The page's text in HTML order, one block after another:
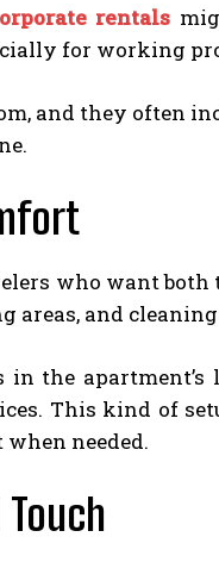
rentals
for working
and they often
who want
areas, and
the apartment’s
This kind of
needed.